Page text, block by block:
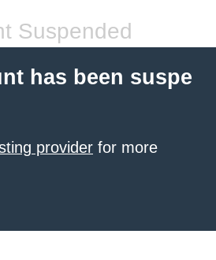
Suspended
has been suspe
provider for more